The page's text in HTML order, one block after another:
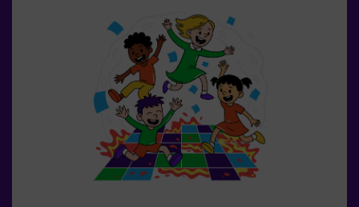
recharge before continuing the fun.Children will need to
collaborate, think fast and move even faster to
complete the challenges. They'll see their progress on
screen in real time and celebrate every victory as a true
achievement. 🏆An active, safe and original experience
for birthdays, family outings or just burning off energy
in the most exciting way.✅ Ideal for children | families |
kids' partiesImportant: All children must be
accompanied by an adult, who also counts as a player.